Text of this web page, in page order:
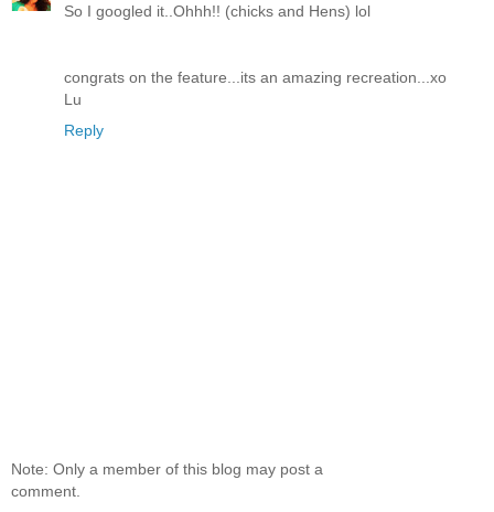
So I googled it..Ohhh!! (chicks and Hens) lol
congrats on the feature...its an amazing recreation...xo
Lu
Reply
Note: Only a member of this blog may post a
comment.